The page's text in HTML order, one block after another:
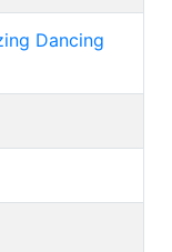
Dancing